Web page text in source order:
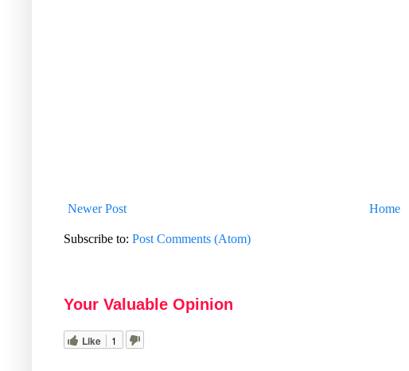
Newer Post Home
Subscribe to: Post Comments (Atom)
Your Valuable Opinion
Like 1